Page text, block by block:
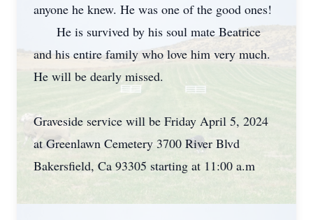
anyone he knew. He was one of the good ones!
He is survived by his soul mate Beatrice
and his entire family who love him very much.
He will be dearly missed.
Graveside service will be Friday April 5, 2024
at Greenlawn Cemetery 3700 River Blvd
Bakersfield, Ca 93305 starting at 11:00 a.m